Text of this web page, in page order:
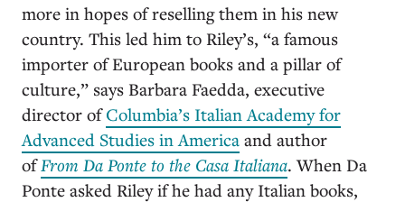
more in hopes of reselling them in his new
country. This led him to Riley’s, “a famous
importer of European books and a pillar of
culture,” says Barbara Faedda, executive
director ofColumbia’s Italian Academy for
Advanced Studies in America and author
ofFrom Da Ponte to the Casa Italiana. When Da
Ponte asked Riley if he had any Italian books,